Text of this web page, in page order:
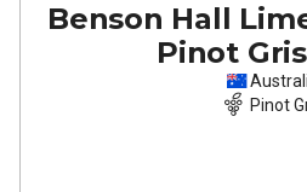
Benson Hall
Pinot Gris
Pinot